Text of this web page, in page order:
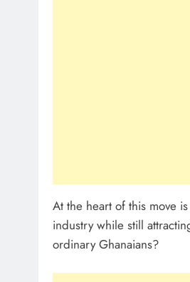
At the heart of this move
industry while still
ordinary Ghanaians?